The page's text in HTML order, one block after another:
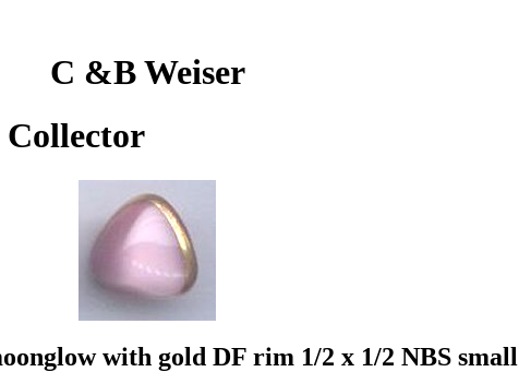
C &B Weiser
with gold DF rim 1/2 x 1/2 NBS small